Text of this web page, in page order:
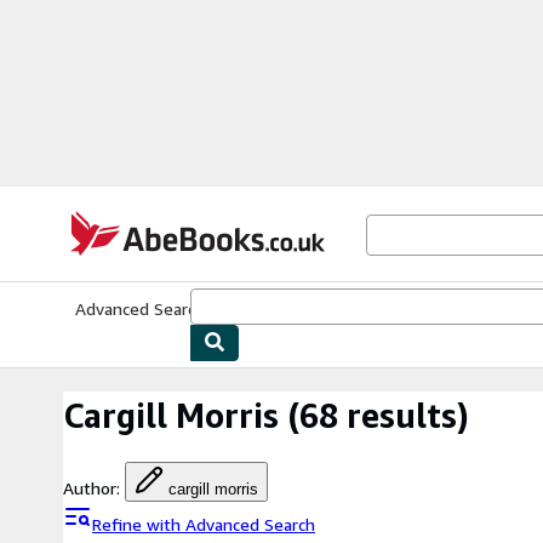
AbeBooks.co.uk
Advanced Search
Cargill Morris (68 results)
Author: cargill morris
Refine with Advanced Search